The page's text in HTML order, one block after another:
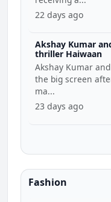
22 days ago
Akshay Kumar
thriller Haiwaan
Akshay Kumar
the big screen
ma...
23 days ago
Fashion